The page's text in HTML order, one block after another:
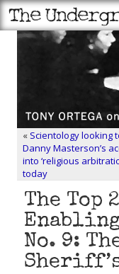
« Scientology looking
Danny Masterson’s
into ‘religious
today
The Top
No. 9: